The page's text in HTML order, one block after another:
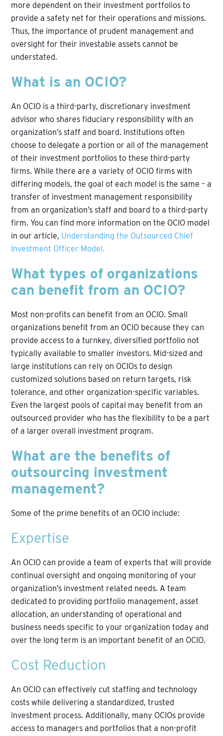
more dependent on their investment portfolios to
provide a safety net for their operations and missions.
Thus, the importance of prudent management and
oversight for their investable assets cannot be
understated.
What is an OCIO?
An OCIO is a third-party, discretionary investment
advisor who shares fiduciary responsibility with an
organization’s staff and board. Institutions often
choose to delegate a portion or all of the management
of their investment portfolios to these third-party
firms. While there are a variety of OCIO firms with
differing models, the goal of each model is the same – a
transfer of investment management responsibility
from an organization’s staff and board to a third-party
firm. You can find more information on the OCIO model
in our article, Understanding the Outsourced Chief
Investment Officer Model.
What types of organizations
can benefit from an OCIO?
Most non-profits can benefit from an OCIO. Small
organizations benefit from an OCIO because they can
provide access to a turnkey, diversified portfolio not
typically available to smaller investors. Mid-sized and
large institutions can rely on OCIOs to design
customized solutions based on return targets, risk
tolerance, and other organization-specific variables.
Even the largest pools of capital may benefit from an
outsourced provider who has the flexibility to be a part
of a larger overall investment program.
What are the benefits of
outsourcing investment
management?
Some of the prime benefits of an OCIO include:
Expertise
An OCIO can provide a team of experts that will provide
continual oversight and ongoing monitoring of your
organization’s investment related needs. A team
dedicated to providing portfolio management, asset
allocation, an understanding of operational and
business needs specific to your organization today and
over the long term is an important benefit of an OCIO.
Cost Reduction
An OCIO can effectively cut staffing and technology
costs while delivering a standardized, trusted
investment process. Additionally, many OCIOs provide
access to managers and portfolios that a non-profit